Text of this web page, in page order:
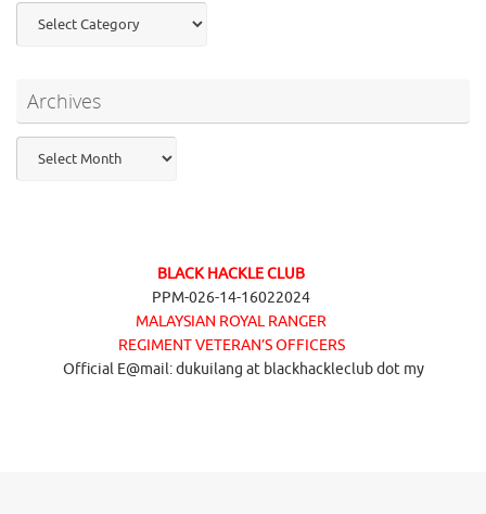
Archives
BLACK HACKLE CLUB
PPM-026-14-16022024
MALAYSIAN ROYAL RANGER
REGIMENT VETERAN’S OFFICERS
Official E@mail: dukuilang at blackhackleclub dot my